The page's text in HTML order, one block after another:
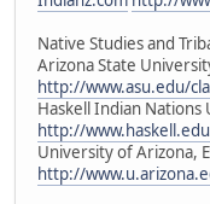
Native Studies and
Arizona State
http://www.asu.edu/
Haskell Indian Nations
http://
University of Arizona,
http://